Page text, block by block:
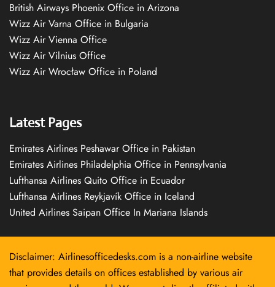
British Airways Phoenix Office in Arizona
Wizz Air Varna Office in Bulgaria
Wizz Air Vienna Office
Wizz Air Vilnius Office
Wizz Air Wrocław Office in Poland
Latest Pages
Emirates Airlines Peshawar Office in Pakistan
Emirates Airlines Philadelphia Office in Pennsylvania
Lufthansa Airlines Quito Office in Ecuador
Lufthansa Airlines Reykjavík Office in Iceland
United Airlines Saipan Office In Mariana Islands
Disclaimer: Airlinesofficedesks.com is a non-airline website
that provides details on offices established by various air